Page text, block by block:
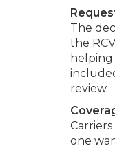
The
the
review.
one